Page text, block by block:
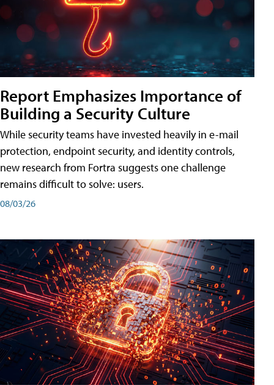
Report Emphasizes Importance of
Building a Security Culture
While security teams have invested heavily in e-mail
protection, endpoint security, and identity controls,
new research from Fortra suggests one challenge
remains difficult to solve: users.
08/03/26